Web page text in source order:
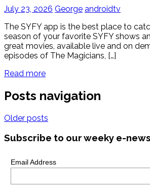
July 23, 2026 George androidtv
The SYFY app is the best place to
season of your favorite SYFY shows
great movies, available live and on
episodes of The Magicians, […]
Read more
Posts navigation
Older posts
Subscribe to our weeky e-
Email Address